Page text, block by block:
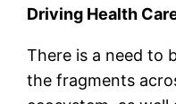
Driving Health
There is a need to
the fragments